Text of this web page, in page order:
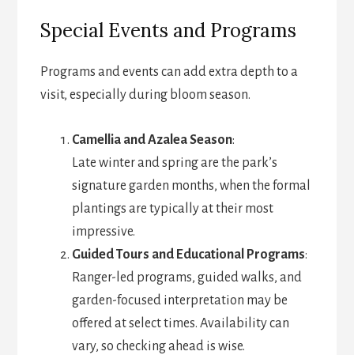
Special Events and Programs
Programs and events can add extra depth to a
visit, especially during bloom season.
Camellia and Azalea Season:
Late winter and spring are the park’s
signature garden months, when the formal
plantings are typically at their most
impressive.
Guided Tours and Educational Programs:
Ranger-led programs, guided walks, and
garden-focused interpretation may be
offered at select times. Availability can
vary, so checking ahead is wise.